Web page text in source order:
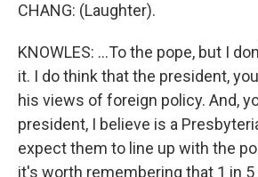
CHANG: (Laughter).
KNOWLES: ...To the pope, but I
it. I do think that the president,
his views of foreign policy. And,
president, I believe is a
expect them to line up with the
it's worth remembering that 1 in